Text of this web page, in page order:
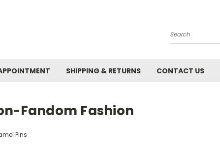
Search
SHIPPING & RETURNS CONTACT US
Fandom Fashion
Pins